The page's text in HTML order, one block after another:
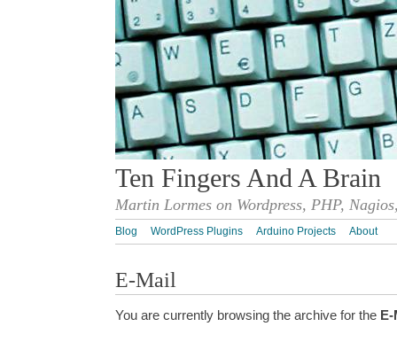
Ten Fingers And A Brain
Martin Lormes on Wordpress, PHP,
Blog WordPress Plugins Arduino Projects About
E-Mail
You are currently browsing the archive for the E-